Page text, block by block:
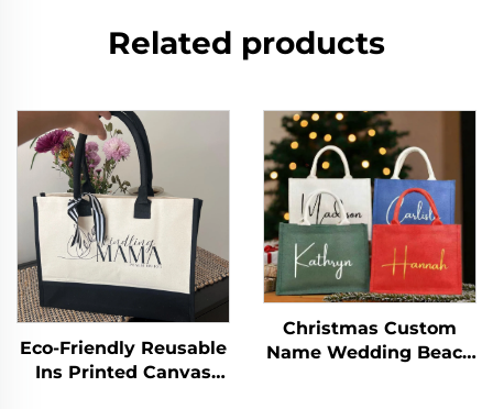
Related products
Eco-Friendly Reusable
Ins Printed Canvas
Christmas Custom
Name Wedding Beach